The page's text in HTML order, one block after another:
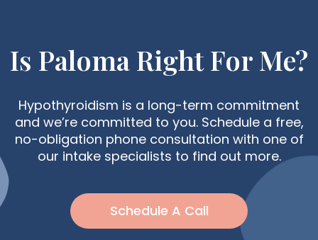
Is Paloma Right For Me?
Hypothyroidism is a long-term commitment
and we’re committed to you. Schedule a free,
no-obligation phone consultation with one of
our intake specialists to find out more.
Schedule A Call